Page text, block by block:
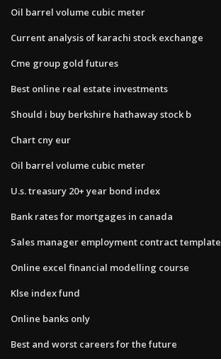
Oil barrel volume cubic meter
Current analysis of karachi stock exchange
Cme group gold futures
Best online real estate investments
Should i buy berkshire hathaway stock b
Chart cny eur
Oil barrel volume cubic meter
U.s. treasury 20+ year bond index
Bank rates for mortgages in canada
Sales manager employment contract template
Online excel financial modelling course
Klse index fund
Online banks only
Best and worst careers for the future